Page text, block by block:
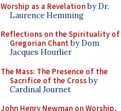
Worship as a Revelationby Dr.
Laurence Hemming
Reflections on the Spirituality of
Gregorian Chant by Dom
Jacques Hourlier
The Mass: The Presence of the
Sacrifice of the Crossby
Cardinal Journet
John Henry Newman on Worship,